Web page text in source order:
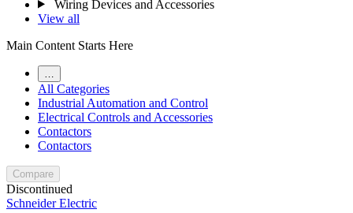
Wiring Devices and Accessories
View all
Main Content Starts Here
All Categories
Industrial Automation and Control
Electrical Controls and Accessories
Contactors
Contactors
Compare
Discontinued
Schneider Electric